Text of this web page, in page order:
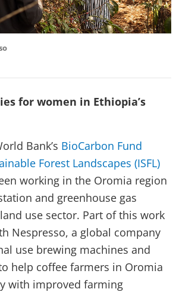
for women in Ethiopia’s
Bank’s BioCarbon Fund
Forest Landscapes (ISFL)
working in the Oromia region
and greenhouse gas
use sector. Part of this work
Nespresso, a global company
use brewing machines and
help coffee farmers in Oromia
with improved farming